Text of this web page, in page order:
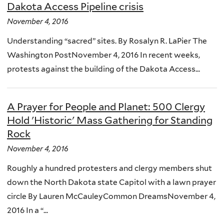
Dakota Access Pipeline crisis
November 4, 2016
Understanding “sacred” sites. By Rosalyn R. LaPier The
Washington PostNovember 4, 2016 In recent weeks,
protests against the building of the Dakota Access...
A Prayer for People and Planet: 500 Clergy
Hold 'Historic' Mass Gathering for Standing
Rock
November 4, 2016
Roughly a hundred protesters and clergy members shut
down the North Dakota state Capitol with a lawn prayer
circle By Lauren McCauleyCommon DreamsNovember 4,
2016 In a “...